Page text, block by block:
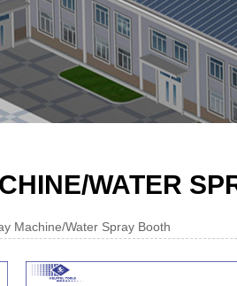
WATER
Machine/Water Spray Booth